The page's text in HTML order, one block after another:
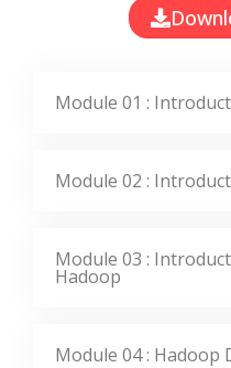
Module 01 :
Module 02 :
Module 03 :
Hadoop
Module 04 : Hadoop